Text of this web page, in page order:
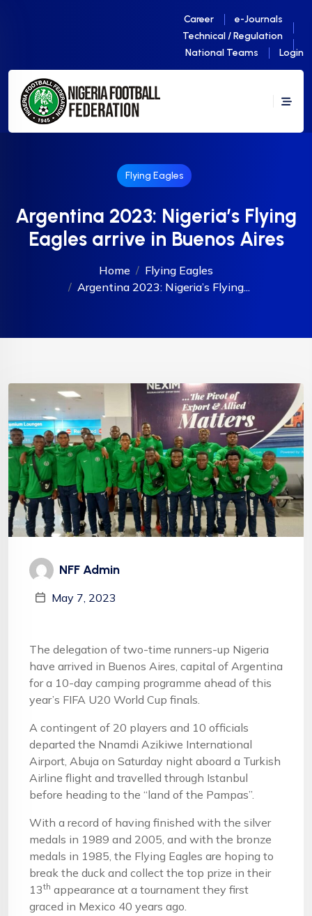
Career
e-Journals
Technical / Regulation
National Teams
Login
Flying Eagles
Argentina 2023: Nigeria’s Flying
Eagles arrive in Buenos Aires
Home
Flying Eagles
Argentina 2023: Nigeria’s Flying...
NFF Admin
May 7, 2023
The delegation of two-time runners-up Nigeria
have arrived in Buenos Aires, capital of Argentina
for a 10-day camping programme ahead of this
year’s FIFA U20 World Cup finals.
A contingent of 20 players and 10 officials
departed the Nnamdi Azikiwe International
Airport, Abuja on Saturday night aboard a Turkish
Airline flight and travelled through Istanbul
before heading to the “land of the Pampas”.
With a record of having finished with the silver
medals in 1989 and 2005, and with the bronze
medals in 1985, the Flying Eagles are hoping to
break the duck and collect the top prize in their
13th appearance at a tournament they first
graced in Mexico 40 years ago.